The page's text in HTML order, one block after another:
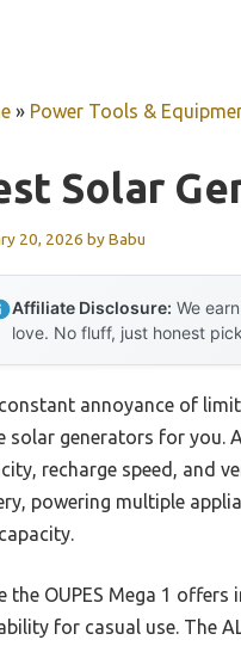
» Power Tools &
Solar
20, 2026 byBabu
Affiliate Disclosure: We
love. No fluff, just honest
annoyance of
solar generators for you.
recharge speed, and
powering multiple
the OUPES Mega 1
for casual use. The